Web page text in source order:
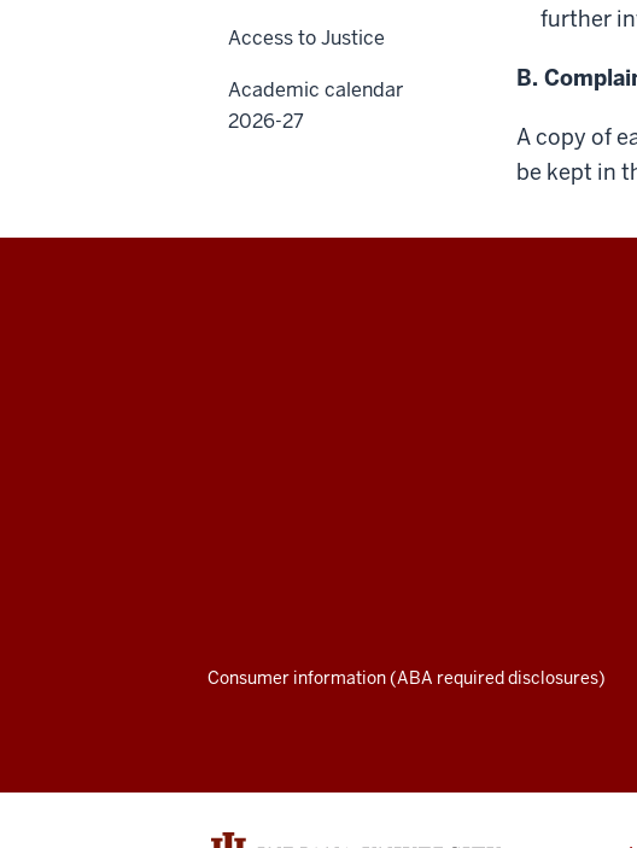
further
B.
A copy of
be kept in
Access to Justice
Academic calendar
2026-27
Consumer information (ABA required disclosures)